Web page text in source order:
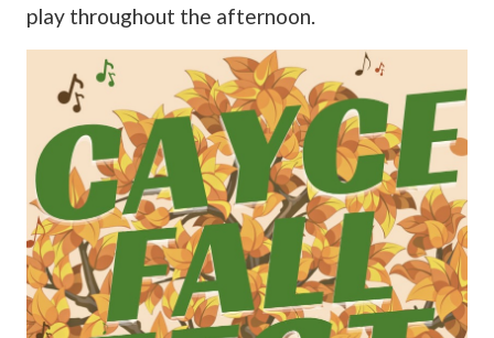
play throughout the afternoon.